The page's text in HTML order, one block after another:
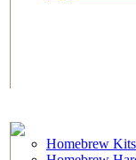
Homebrew Kits